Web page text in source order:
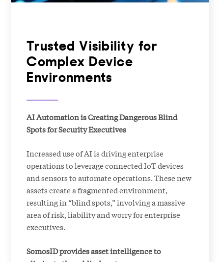
Trusted Visibility for
Complex Device
Environments
AI Automation is Creating Dangerous Blind
Spots for Security Executives
Increased use of AI is driving enterprise
operations to leverage connected IoT devices
and sensors to automate operations. These new
assets create a fragmented environment,
resulting in “blind spots,” involving a massive
area of risk, liability and worry for enterprise
executives.
SomosID provides asset intelligence to